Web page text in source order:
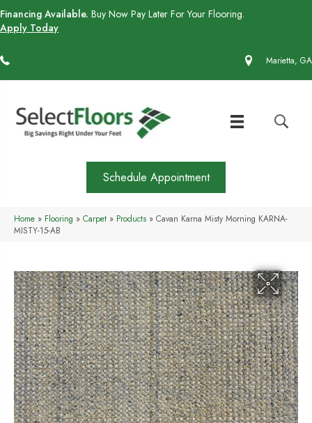
Financing Available. Buy Now Pay Later For Your Flooring.
Apply Today
Marietta, GA
Schedule Appointment
Home » Flooring » Carpet » Products » Cavan Karna Misty Morning KARNA-
MISTY-15-AB